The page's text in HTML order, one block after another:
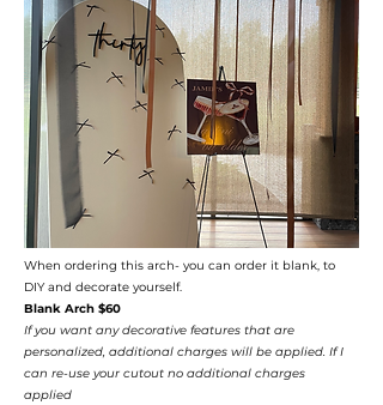
When ordering this arch- you can order it blank, to
DIY and decorate yourself. ​
Blank Arch $60
If you want any decorative features that are
personalized, additional charges will be applied. If I
can re-use your cutout no additional charges
applied